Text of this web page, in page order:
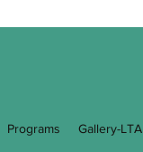
Programs Gallery-LTA